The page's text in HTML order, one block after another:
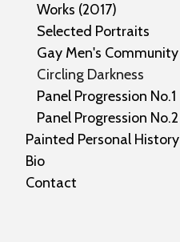
Works (2017)
Selected Portraits
Gay Men's Community
Circling Darkness
Panel Progression No.1
Panel Progression No.2
Painted Personal History
Bio
Contact